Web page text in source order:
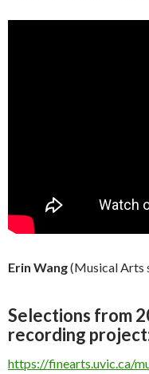
Erin Wang(Musical Arts
Selections from
recording
https://finearts.uvic.ca/